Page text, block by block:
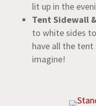
lit up in the
Tent Sidewall
to white sides
have all the tent
imagine!